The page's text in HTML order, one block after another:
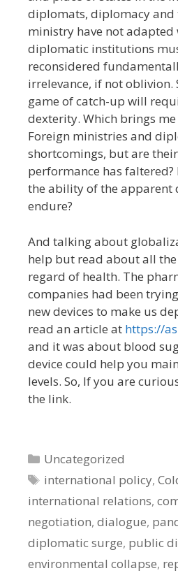
diplomats, diplomacy and
ministry have not adapted
diplomatic institutions
reconsidered
irrelevance, if not oblivion.
game of catch-up will
dexterity. Which brings
Foreign ministries and
shortcomings, but are
performance has
the ability of the apparent
endure?
And talking about
help but read about all
regard of health. The
companies had been
new devices to make us
read an article at https://
and it was about blood
device could help you
levels. So, If you are
the link.
Categories
Uncategorized
Tags
international policy,
international relations,
negotiation, dialogue,
diplomatic surge, public
environmental collapse,